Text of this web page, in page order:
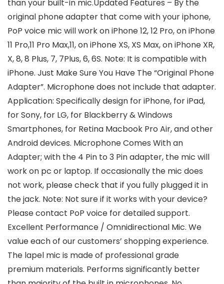
than your built-in mic.Updated Features – By the
original phone adapter that come with your iphone,
PoP voice mic will work on iPhone 12, 12 Pro, on iPhone
11 Pro,11 Pro Max,11, on iPhone XS, XS Max, on iPhone XR,
X, 8, 8 Plus, 7, 7Plus, 6, 6S. Note: It is compatible with
iPhone. Just Make Sure You Have The “Original Phone
Adapter”. Microphone does not include that adapter.
Application: Specifically design for iPhone, for iPad,
for Sony, for LG, for Blackberry & Windows
Smartphones, for Retina Macbook Pro Air, and other
Android devices. Microphone Comes With an
Adapter; with the 4 Pin to 3 Pin adapter, the mic will
work on pc or laptop. If occasionally the mic does
not work, please check that if you fully plugged it in
the jack. Note: Not sure if it works with your device?
Please contact PoP voice for detailed support.
Excellent Performance / Omnidirectional Mic. We
value each of our customers’ shopping experience.
The lapel mic is made of professional grade
premium materials. Performs significantly better